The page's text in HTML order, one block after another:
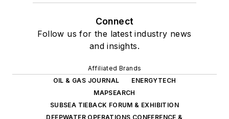
Connect
Follow us for the latest industry news
and insights.
Affiliated Brands
OIL & GAS JOURNAL
ENERGYTECH
MAPSEARCH
SUBSEA TIEBACK FORUM & EXHIBITION
DEEPWATER OPERATIONS CONFERENCE &